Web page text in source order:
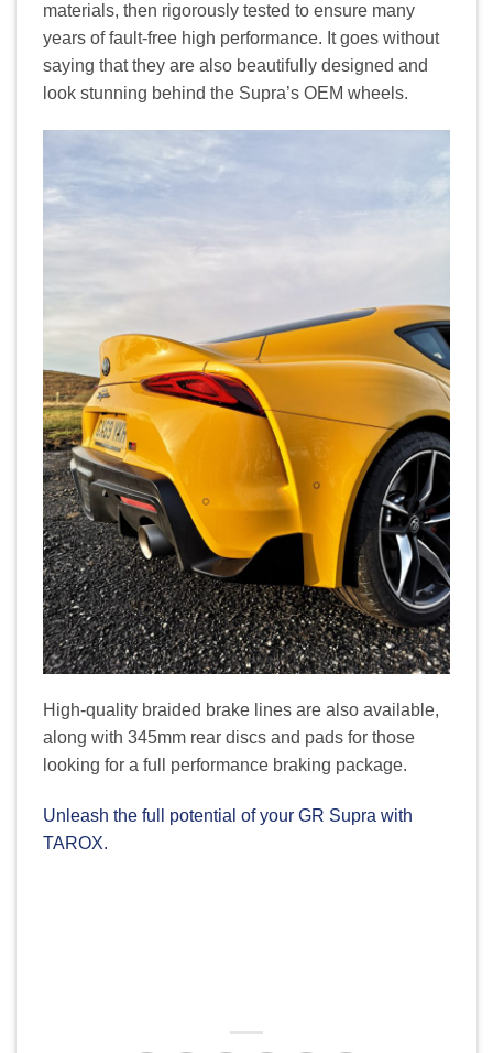
materials, then rigorously tested to ensure many
years of fault-free high performance. It goes without
saying that they are also beautifully designed and
look stunning behind the Supra’s OEM wheels.
High-quality braided brake lines are also available,
along with 345mm rear discs and pads for those
looking for a full performance braking package.
Unleash the full potential of your GR Supra with
TAROX.